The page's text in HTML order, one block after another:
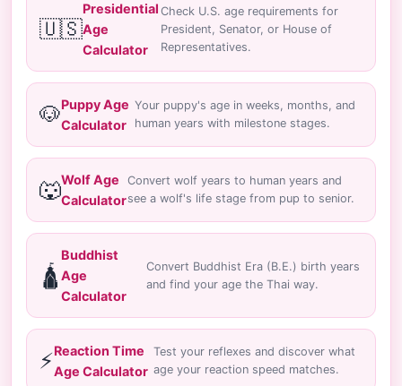
🇺🇸
Presidential
Age
Calculator
Check U.S. age requirements for
President, Senator, or House of
Representatives.
🐶Puppy Age
Calculator
Your puppy's age in weeks, months, and
human years with milestone stages.
🐺Wolf Age
Calculator
Convert wolf years to human years and
see a wolf's life stage from pup to senior.
🛕
Buddhist
Age
Calculator
Convert Buddhist Era (B.E.) birth years
and find your age the Thai way.
⚡Reaction Time
Age Calculator
Test your reflexes and discover what
age your reaction speed matches.